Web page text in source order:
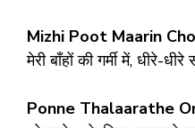
Mizhi Poot Maarin
मेरी बाँहों की गर्मी में, धीरे-
Ponne Thalaarathe